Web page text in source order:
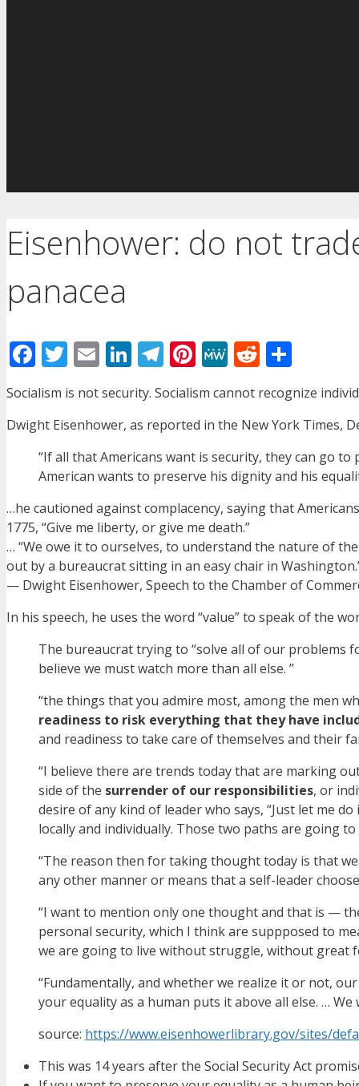
Eisenhower: do not
panacea
Facebook
Twitter
EmailLinkedIn
Telegram
Pinterest
MeWeReddit
Socialism is not security. Socialism cannot recognize
Dwight Eisenhower, as reported in the New York Times,
“If all that Americans want is security, they can go
American wants to preserve his dignity and his
…he cautioned against complacency, saying that
1775, “Give me liberty, or give me death.”
… “We owe it to ourselves, to understand the nature of
out by a bureaucrat sitting in an easy chair in
— Dwight Eisenhower, Speech to the Chamber of
In his speech, he uses the word “value” to speak of the
The bureaucrat trying to “solve all of our problems
believe we must watch more than all else. ”
“the things that you admire most, among the men
readiness to risk everything that they have
and readiness to take care of themselves and their
“I believe there are trends today that are marking
side of the surrender of our responsibilities, or
desire of any kind of leader who says, “Just let me
locally and individually. Those two paths are going
“The reason then for taking thought today is that
any other manner or means that a self-leader
“I want to mention only one thought and that is —
personal security, which I think are suppposed to
we are going to live without struggle, without great
“Fundamentally, and whether we realize it or not,
your equality as a human puts it above all else. …
source: https://www.eisenhowerlibrary.gov/sites/
This was 14 years after the Social Security Act